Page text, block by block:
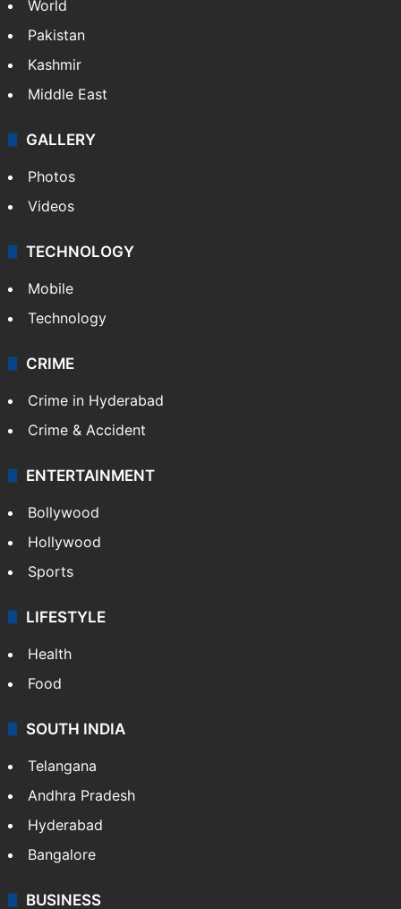
Featured
India
Delhi
Pakistan
Kashmir
Middle East
GALLERY
Photos
Videos
TECHNOLOGY
Mobile
Technology
CRIME
Crime in Hyderabad
Crime & Accident
ENTERTAINMENT
Bollywood
Hollywood
Sports
LIFESTYLE
Health
Food